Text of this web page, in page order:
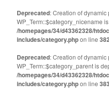
Deprecated: Creation of dynamic
WP_Term::$category_nicename
/homepages/34/d43362328/
includes/category.phpon line382
Deprecated: Creation of dynamic
WP_Term::$category_parent is
/homepages/34/d43362328/
includes/category.phpon line383